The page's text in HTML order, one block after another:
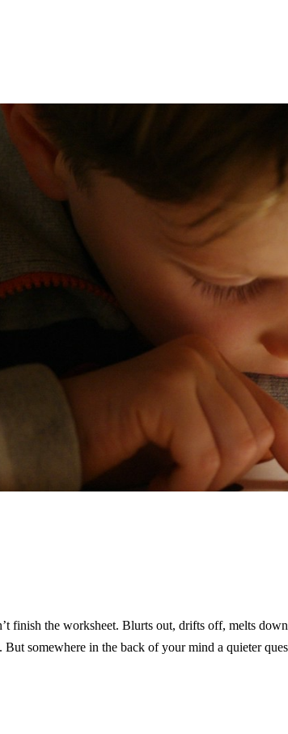
finish the worksheet. Blurts out, drifts off, melts
somewhere in the back of your mind a quieter